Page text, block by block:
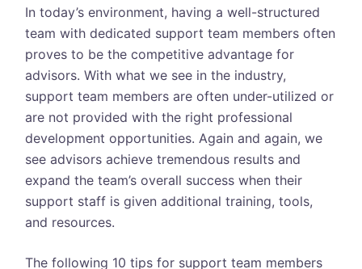
In today’s environment, having a well-structured
team with dedicated support team members often
proves to be the competitive advantage for
advisors. With what we see in the industry,
support team members are often under-utilized or
are not provided with the right professional
development opportunities. Again and again, we
see advisors achieve tremendous results and
expand the team’s overall success when their
support staff is given additional training, tools,
and resources.
The following 10 tips for support team members